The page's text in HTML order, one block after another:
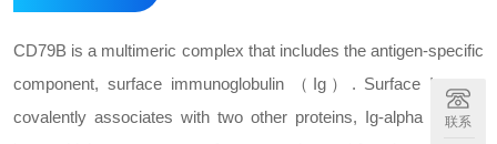
CD79B is a multimeric complex that includes the antigen-specific
component, surface immunoglobulin （Ig）. Surface Ig non-
covalently associates with two other proteins, Ig-alpha and Ig-
联系